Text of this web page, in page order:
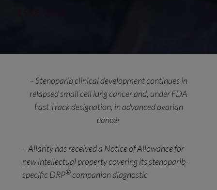
– Stenoparib clinical development continues in
relapsed small cell lung cancer and, under FDA
Fast Track designation, in advanced ovarian
cancer
– Allarity has received a Notice of Allowance for
new intellectual property covering its stenoparib-
specific DRP®companion diagnostic